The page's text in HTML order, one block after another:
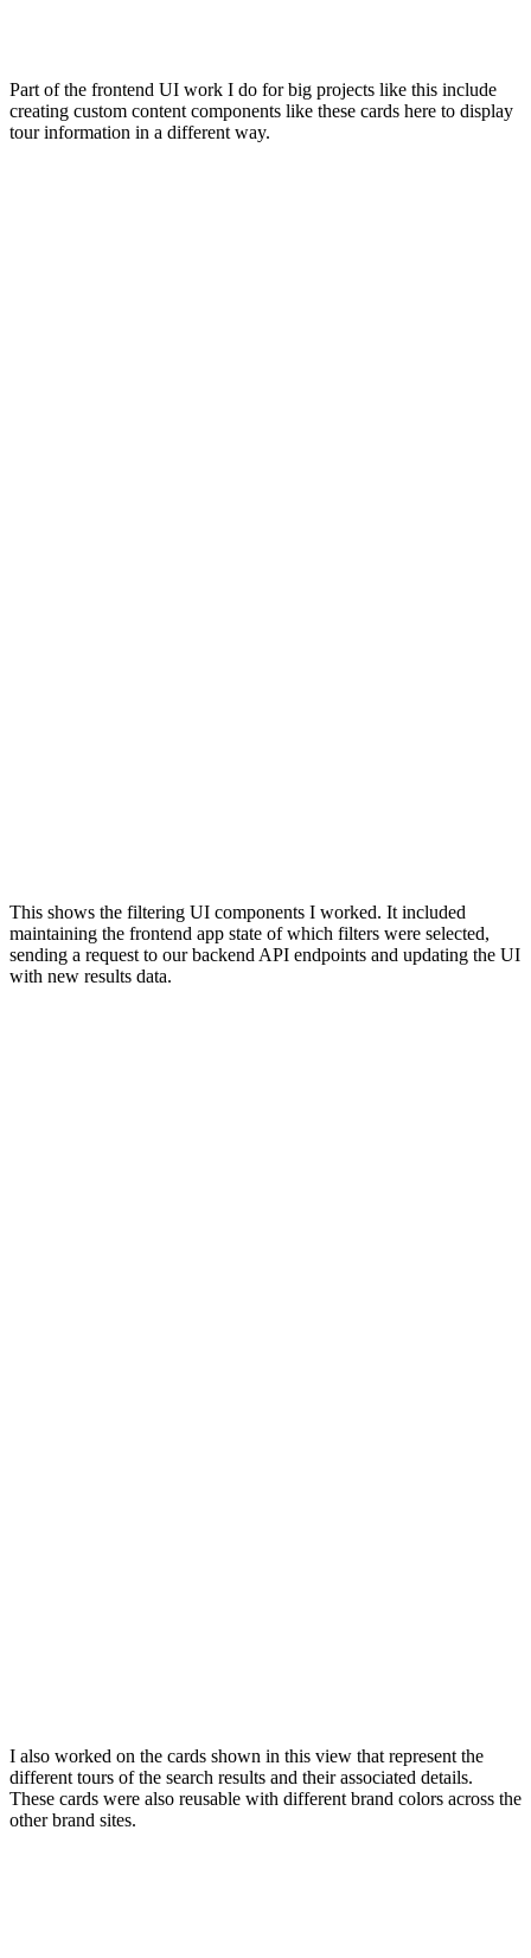
Part of the frontend UI work I do for big projects like this include
creating custom content components like these cards here to display
tour information in a different way.
This shows the filtering UI components I worked. It included
maintaining the frontend app state of which filters were selected,
sending a request to our backend API endpoints and updating the UI
with new results data.
I also worked on the cards shown in this view that represent the
different tours of the search results and their associated details.
These cards were also reusable with different brand colors across the
other brand sites.